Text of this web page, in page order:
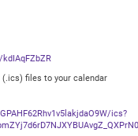
(.ics) files to your calendar
ics?